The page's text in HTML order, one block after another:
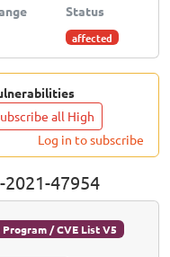
Status
affected
all High
Log in to subscribe
47954
Program / CVE List V5